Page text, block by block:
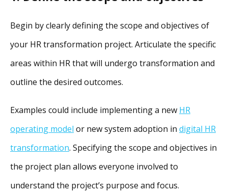
Begin by clearly defining the scope and objectives of
your HR transformation project. Articulate the specific
areas within HR that will undergo transformation and
outline the desired outcomes.
Examples could include implementing a new HR
operating model or new system adoption in digital HR
transformation. Specifying the scope and objectives in
the project plan allows everyone involved to
understand the project’s purpose and focus.